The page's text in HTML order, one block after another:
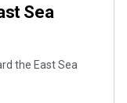
Sea
the East Sea